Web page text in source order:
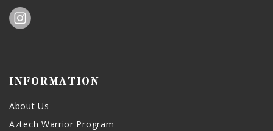
INFORMATION
About Us
Aztech Warrior Program